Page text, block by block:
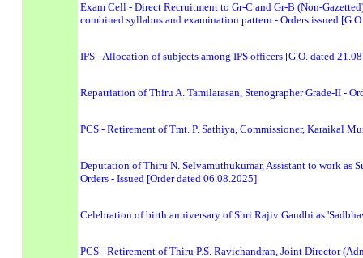
Exam Cell - Direct Recruitment to Gr-C and Gr-B (Non-
combined syllabus and examination pattern - Orders issued
IPS - Allocation of subjects among IPS officers [G.O. dated
Repatriation of Thiru A. Tamilarasan, Stenographer Grade-II -
PCS - Retirement of Tmt. P. Sathiya, Commissioner, Karaikal
Deputation of Thiru N. Selvamuthukumar, Assistant to work as
Orders - Issued [Order dated 06.08.2025]
Celebration of birth anniversary of Shri Rajiv Gandhi as
PCS - Retirement of Thiru P.S. Ravichandran, Joint Director